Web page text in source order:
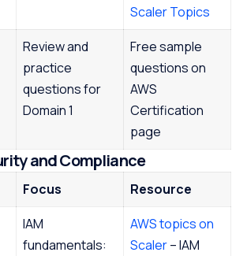
Scaler Topics
Review and
practice
questions for
Domain 1
Free sample
questions on
AWS
Certification
page
and Compliance
Focus
Resource
IAM
fundamentals:
AWS topics on
Scaler– IAM